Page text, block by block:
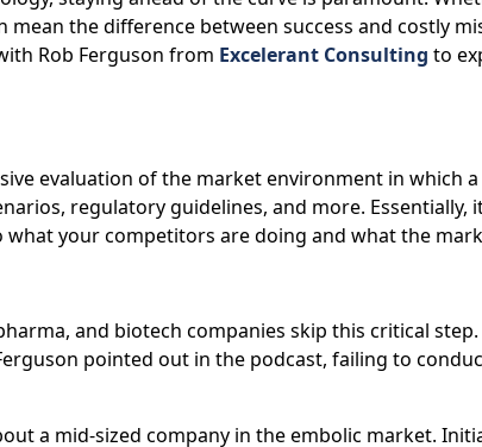
the difference between success and costly
Rob Ferguson from Excelerant Consulting to
evaluation of the market environment in which
regulatory guidelines, and more.
your competitors are doing and what the
and biotech companies skip this critical
pointed out in the podcast, failing to
a mid-sized company in the embolic market.